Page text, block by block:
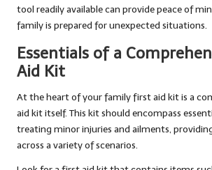
tool readily available can provide peace of
family is prepared for unexpected situations.
Essentials of a
Aid Kit
At the heart of your family first aid kit is a
aid kit itself. This kit should encompass
treating minor injuries and ailments,
across a variety of scenarios.